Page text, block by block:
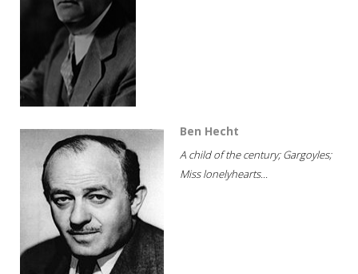
Ben Hecht
A child of the century; Gargoyles;
Miss lonelyhearts...